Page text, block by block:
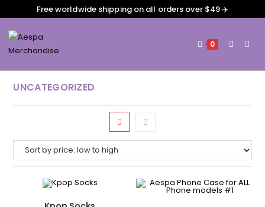
Free worldwide shipping on all orders over $49 ✈️
0
UNCATEGORIZED